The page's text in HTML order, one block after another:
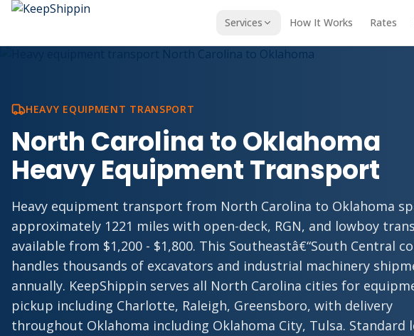
Services How It Works Rates
HEAVY EQUIPMENT TRANSPORT
North Carolina to Oklahoma
Heavy Equipment Transport
Heavy equipment transport from North Carolina to Oklahoma
approximately 1221 miles with open-deck, RGN, and lowboy
available from $1,200 - $1,800. This Southeastâ€“South Central
handles thousands of excavators and industrial machinery
annually. KeepShippin serves all North Carolina cities for
pickup including Charlotte, Raleigh, Greensboro, with delivery
throughout Oklahoma including Oklahoma City, Tulsa. Standard